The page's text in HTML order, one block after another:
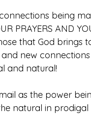
being
PRAYERS AND
that God brings
new
and natural!
as the power
natural in prodigal